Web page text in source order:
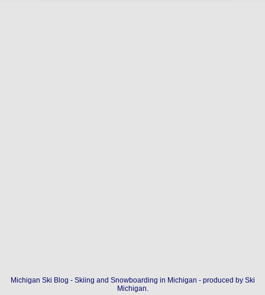
Michigan Ski Blog - Skiing and Snowboarding in Michigan - produced by Ski
Michigan.